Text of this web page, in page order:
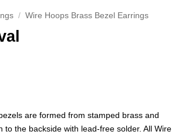
/ Wire Hoops Brass Bezel Earrings
are formed from stamped brass and
to the backside with lead-free solder. All Wire